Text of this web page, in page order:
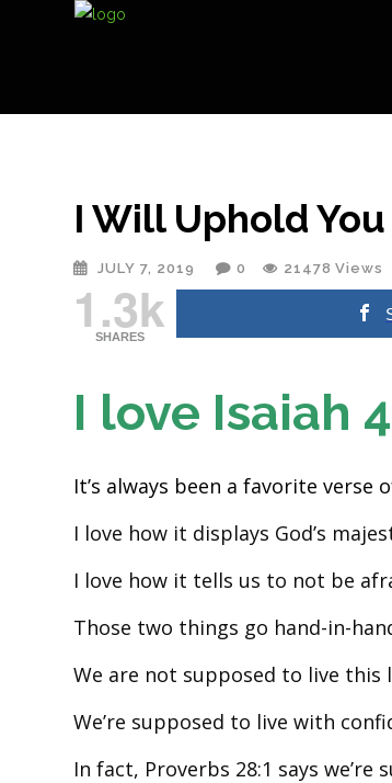
I Will Uphold
JULY 7, 2019 0 21478 Views
1.3k
SHARES
I love Isaiah
It’s always been a favorite verse
I love how it displays God’s
I love how it tells us to not be
Those two things go hand-in-
We are not supposed to live this
We’re supposed to live with
In fact, Proverbs 28:1 says